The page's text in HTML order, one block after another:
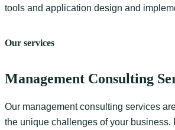
tools and application design and
Our services
Management Consulting
Our management consulting services
the unique challenges of your business.